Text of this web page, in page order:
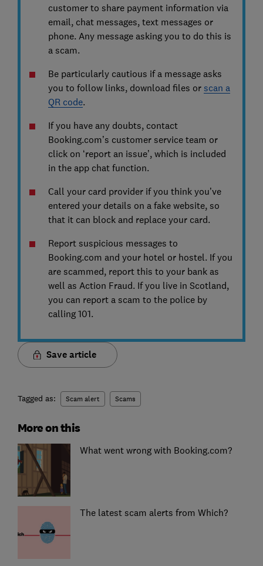
customer to share payment information via
email, chat messages, text messages or
phone. Any message asking you to do this is
a scam.
Be particularly cautious if a message asks
you to follow links, download files or scan a
QR code.
If you have any doubts, contact
Booking.com’s customer service team or
click on ‘report an issue’, which is included
in the app chat function.
Call your card provider if you think you’ve
entered your details on a fake website, so
that it can block and replace your card.
Report suspicious messages to
Booking.com and your hotel or hostel. If you
are scammed, report this to your bank as
well as Action Fraud. If you live in Scotland,
you can report a scam to the police by
calling 101.
Save article
Tagged as: Scam alert Scams
More on this
What went wrong with Booking.com?
The latest scam alerts from Which?